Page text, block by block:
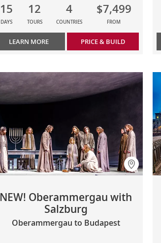
15
DAYS
12
TOURS
4
COUNTRIES
$7,499
FROM
LEARN MORE PRICE & BUILD
NEW! Oberammergau with
Salzburg
Oberammergau to Budapest